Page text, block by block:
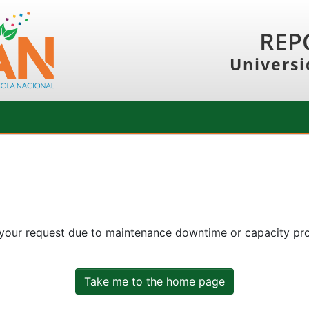
request due to maintenance downtime or capacity
Take me to the home page